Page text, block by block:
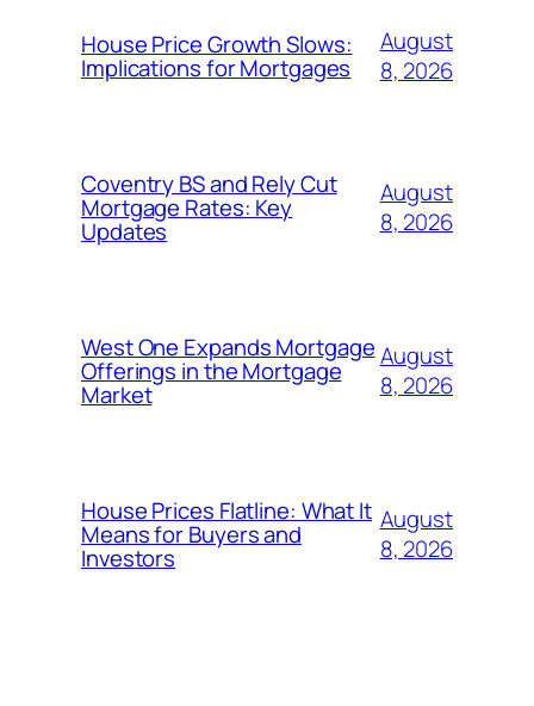
House Price Growth Slows:
Implications for Mortgages
August
8, 2026
Coventry BS and Rely Cut
Mortgage Rates: Key
Updates
August
8, 2026
West One Expands Mortgage
Offerings in the Mortgage
Market
August
8, 2026
House Prices Flatline: What It
Means for Buyers and
Investors
August
8, 2026